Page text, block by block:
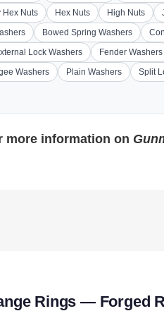
Hex Nuts Hex Nuts High Nuts
Bowed Spring Washers
Lock Washers Fender Washers
Washers Plain Washers Split
more information on
Rings — Forged